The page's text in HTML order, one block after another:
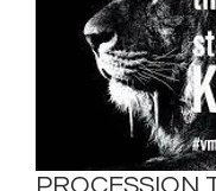
PROCESSION